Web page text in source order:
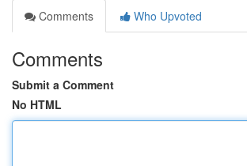
Comments
Who Upvoted
Comments
Submit a Comment
No HTML